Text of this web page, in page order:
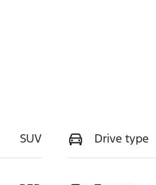
SUV Drive type